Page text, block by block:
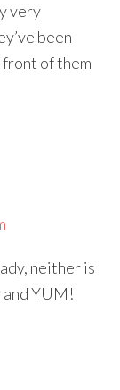
very
been
front of them
neither is
and YUM!